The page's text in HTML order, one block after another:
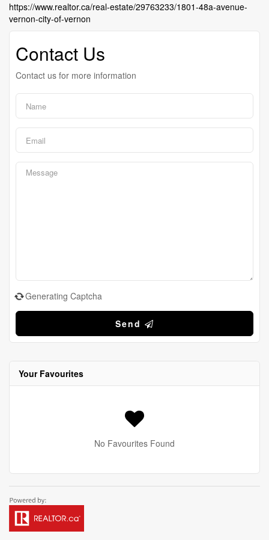
https://www.realtor.ca/real-estate/29763233/1801-48a-avenue-
vernon-city-of-vernon
Contact Us
Contact us for more information
Generating Captcha
Send
Your Favourites
No Favourites Found